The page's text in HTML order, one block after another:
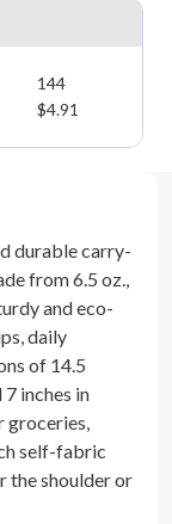
144
$4.91
durable carry-
from 6.5 oz.,
and eco-
daily
of 14.5
7 inches in
groceries,
self-fabric
the shoulder or